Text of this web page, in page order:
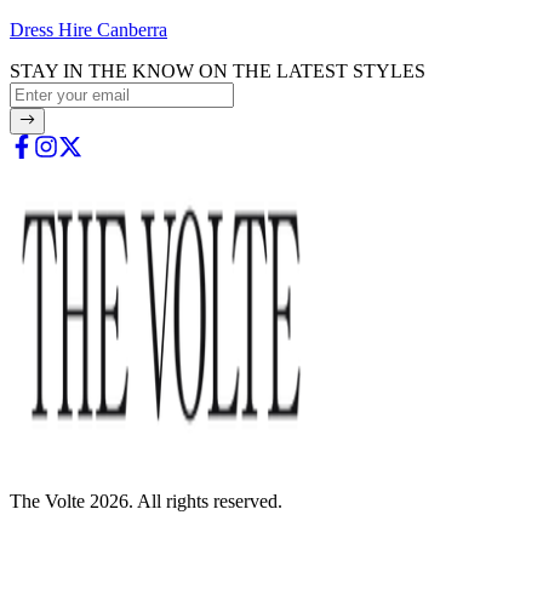
Dress Hire Canberra
STAY IN THE KNOW ON THE LATEST STYLES
The Volte 2026. All rights reserved.